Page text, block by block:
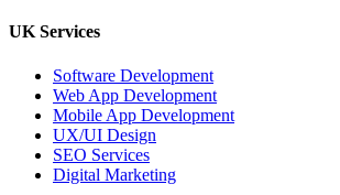
UK Services
Software Development
Web App Development
Mobile App Development
UX/UI Design
SEO Services
Digital Marketing